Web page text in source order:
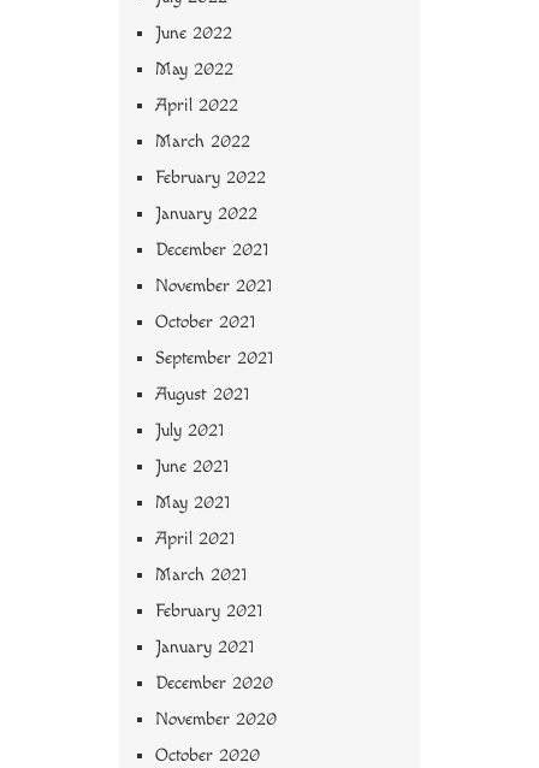
June 2022
May 2022
April 2022
March 2022
February 2022
January 2022
December 2021
November 2021
October 2021
September 2021
August 2021
July 2021
June 2021
May 2021
April 2021
March 2021
February 2021
January 2021
December 2020
November 2020
October 2020